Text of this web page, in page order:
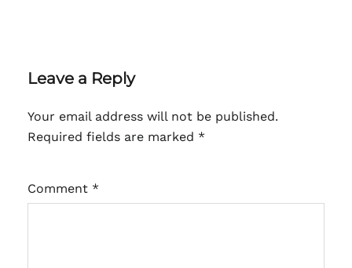
Leave a Reply
Your email address will not be published.
Required fields are marked *
Comment *